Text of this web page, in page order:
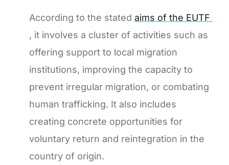
According to the stated aims of the EUTF
, it involves a cluster of activities such as
offering support to local migration
institutions, improving the capacity to
prevent irregular migration, or combating
human trafficking. It also includes
creating concrete opportunities for
voluntary return and reintegration in the
country of origin.